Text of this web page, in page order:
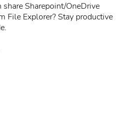
Sharepoint/OneDrive
File Explorer? Stay productive